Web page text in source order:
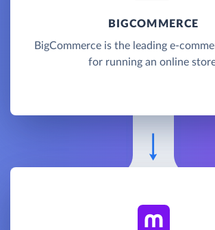
BIGCOMMERCE
BigCommerce is the leading e-
for running an online